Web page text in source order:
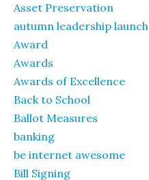
Asset Preservation
autumn leadership launch
Award
Awards
Awards of Excellence
Back to School
Ballot Measures
banking
be internet awesome
Bill Signing